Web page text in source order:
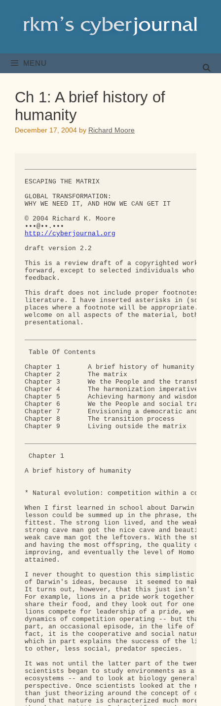
content
MENU
Ch 1: A brief history of
humanity
December 17, 2004 by Richard Moore
ESCAPING THE MATRIX
GLOBAL TRANSFORMATION:
WHY WE NEED IT, AND HOW WE CAN GET IT
© 2004 Richard K. Moore
http://cyberjournal.org